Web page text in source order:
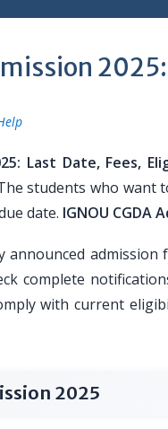
Last Date, Fees,
students who
date. IGNOU CGDA
announced
complete
with current
2025